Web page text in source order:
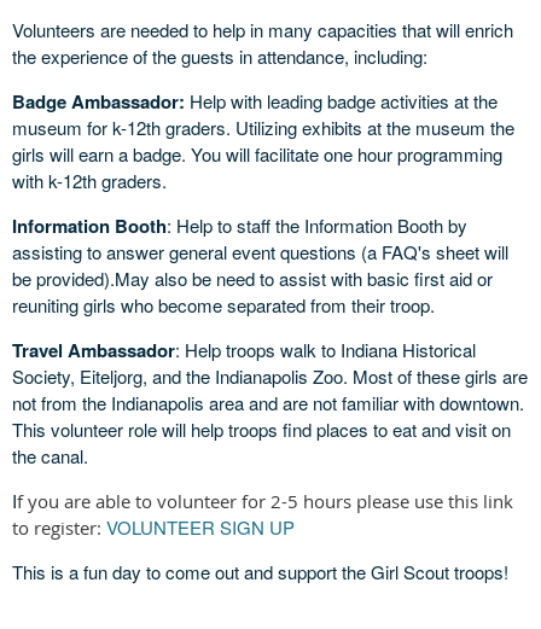
Volunteers are needed to help in many capacities that will enrich
the experience of the guests in attendance, including:
Badge Ambassador: Help with leading badge activities at the
museum for k-12th graders. Utilizing exhibits at the museum the
girls will earn a badge. You will facilitate one hour programming
with k-12th graders.
Information Booth: Help to staff the Information Booth by
assisting to answer general event questions (a FAQ's sheet will
be provided).May also be need to assist with basic first aid or
reuniting girls who become separated from their troop.
Travel Ambassador: Help troops walk to Indiana Historical
Society, Eiteljorg, and the Indianapolis Zoo. Most of these girls are
not from the Indianapolis area and are not familiar with downtown.
This volunteer role will help troops find places to eat and visit on
the canal.
If you are able to volunteer for 2-5 hours please use this link
to register: VOLUNTEER SIGN UP
This is a fun day to come out and support the Girl Scout troops!